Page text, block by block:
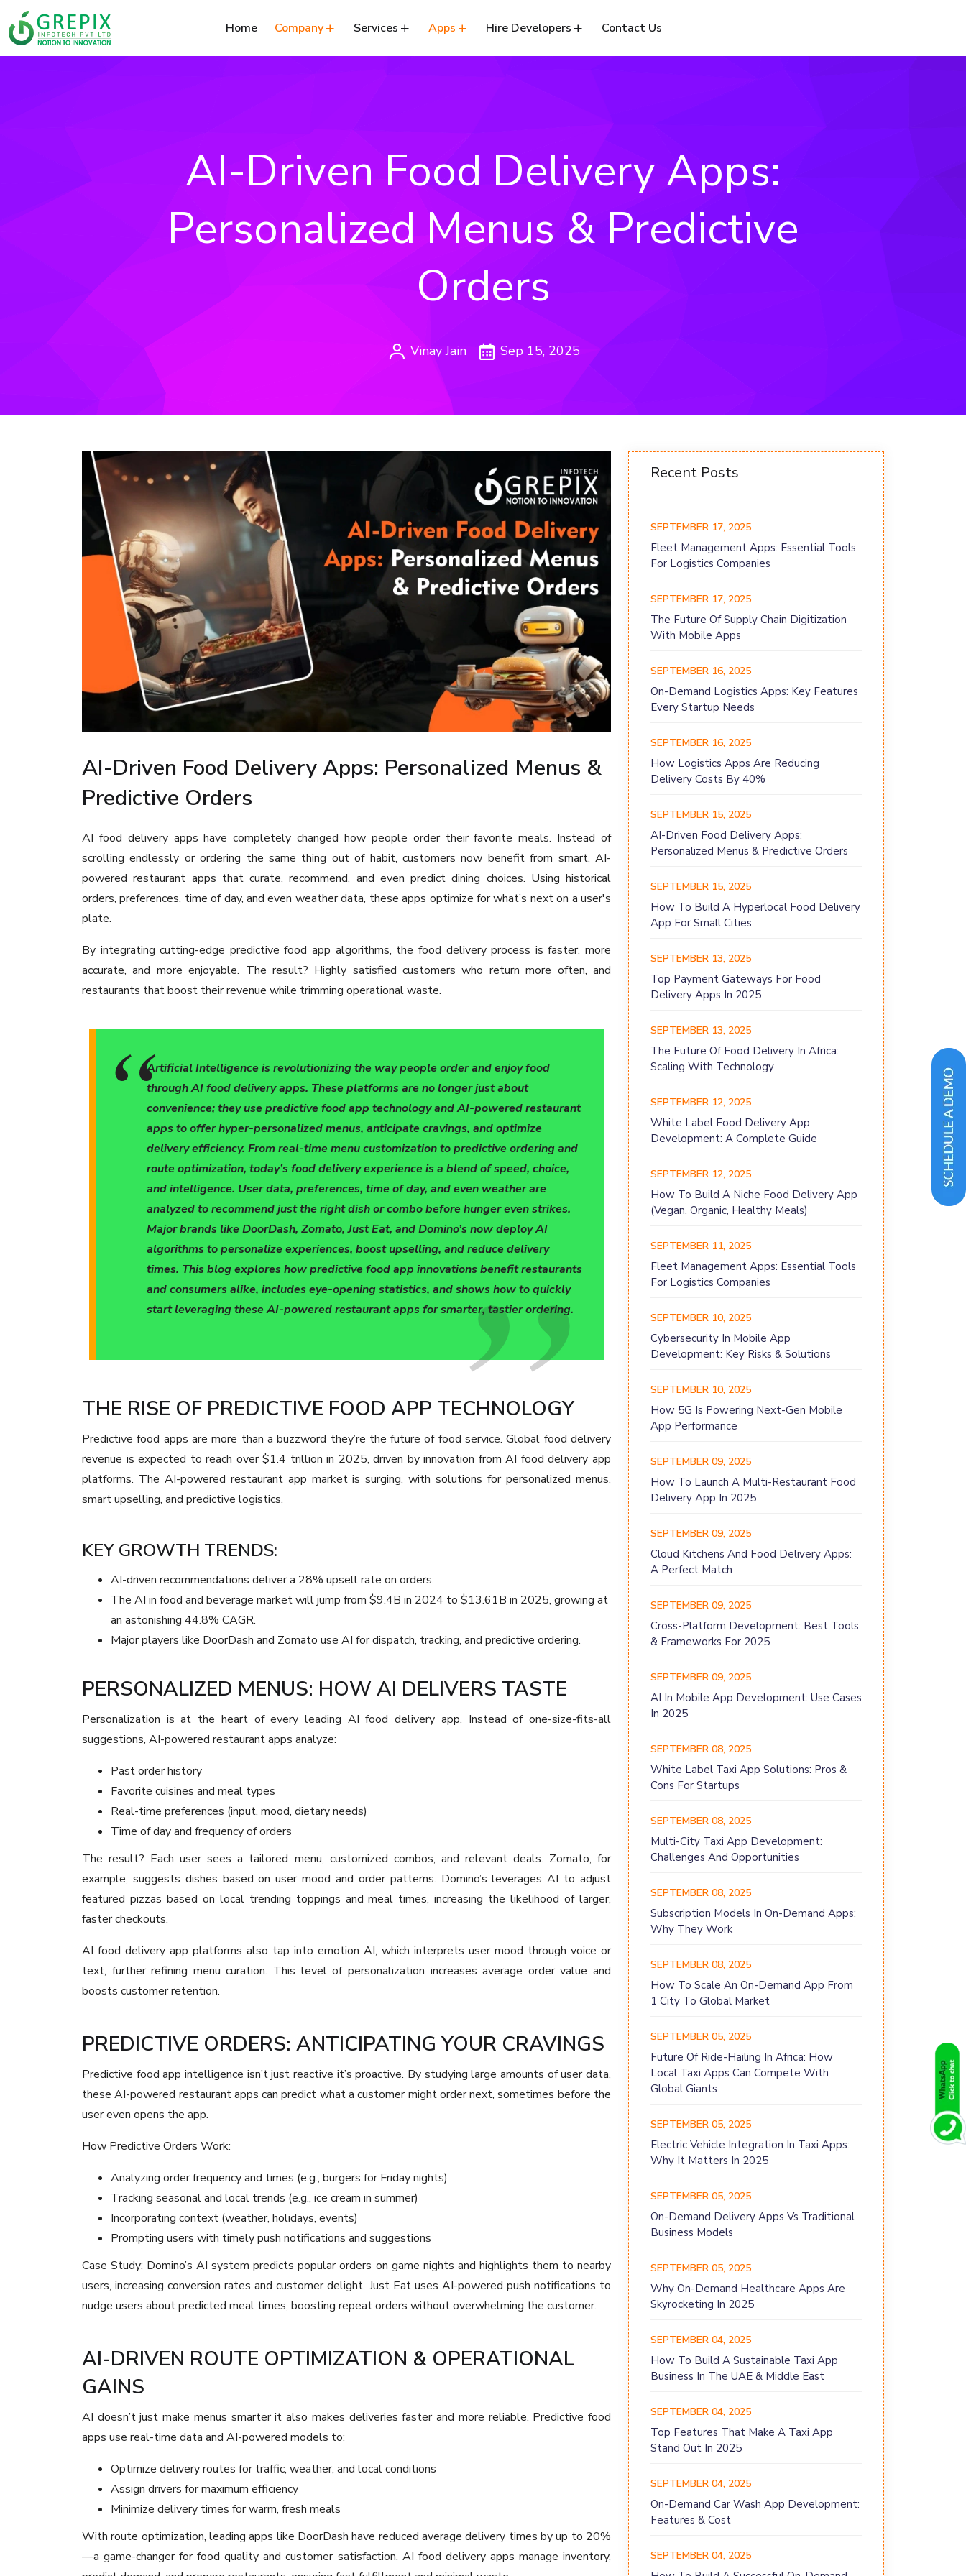
Home Company Services Apps Hire Developers Contact Us
AI-Driven Food Delivery Apps:
Personalized Menus & Predictive
Orders
Vinay Jain Sep 15, 2025
AI-Driven Food Delivery Apps: Personalized Menus &
Predictive Orders
AI food delivery apps have completely changed how people order their favorite meals. Instead of
scrolling endlessly or ordering the same thing out of habit, customers now benefit from smart, AI-
powered restaurant apps that curate, recommend, and even predict dining choices. Using historical
orders, preferences, time of day, and even weather data, these apps optimize for what’s next on a user's
plate.
By integrating cutting-edge predictive food app algorithms, the food delivery process is faster, more
accurate, and more enjoyable. The result? Highly satisfied customers who return more often, and
restaurants that boost their revenue while trimming operational waste.
Artificial Intelligence is revolutionizing the way people order and enjoy food
through AI food delivery apps. These platforms are no longer just about
convenience; they use predictive food app technology and AI-powered restaurant
apps to offer hyper-personalized menus, anticipate cravings, and optimize
delivery efficiency. From real-time menu customization to predictive ordering and
route optimization, today’s food delivery experience is a blend of speed, choice,
and intelligence. User data, preferences, time of day, and even weather are
analyzed to recommend just the right dish or combo before hunger even strikes.
Major brands like DoorDash, Zomato, Just Eat, and Domino’s now deploy AI
algorithms to personalize experiences, boost upselling, and reduce delivery
times. This blog explores how predictive food app innovations benefit restaurants
and consumers alike, includes eye-opening statistics, and shows how to quickly
start leveraging these AI-powered restaurant apps for smarter, tastier ordering.
THE RISE OF PREDICTIVE FOOD APP TECHNOLOGY
Predictive food apps are more than a buzzword they’re the future of food service. Global food delivery
revenue is expected to reach over $1.4 trillion in 2025, driven by innovation from AI food delivery app
platforms. The AI-powered restaurant app market is surging, with solutions for personalized menus,
smart upselling, and predictive logistics.
KEY GROWTH TRENDS:
AI-driven recommendations deliver a 28% upsell rate on orders.
The AI in food and beverage market will jump from $9.4B in 2024 to $13.61B in 2025, growing at
an astonishing 44.8% CAGR.
Major players like DoorDash and Zomato use AI for dispatch, tracking, and predictive ordering.
PERSONALIZED MENUS: HOW AI DELIVERS TASTE
Personalization is at the heart of every leading AI food delivery app. Instead of one-size-fits-all
suggestions, AI-powered restaurant apps analyze:
Past order history
Favorite cuisines and meal types
Real-time preferences (input, mood, dietary needs)
Time of day and frequency of orders
The result? Each user sees a tailored menu, customized combos, and relevant deals. Zomato, for
example, suggests dishes based on user mood and order patterns. Domino’s leverages AI to adjust
featured pizzas based on local trending toppings and meal times, increasing the likelihood of larger,
faster checkouts.
AI food delivery app platforms also tap into emotion AI, which interprets user mood through voice or
text, further refining menu curation. This level of personalization increases average order value and
boosts customer retention.
PREDICTIVE ORDERS: ANTICIPATING YOUR CRAVINGS
Predictive food app intelligence isn’t just reactive it’s proactive. By studying large amounts of user data,
these AI-powered restaurant apps can predict what a customer might order next, sometimes before the
user even opens the app.
How Predictive Orders Work:
Analyzing order frequency and times (e.g., burgers for Friday nights)
Tracking seasonal and local trends (e.g., ice cream in summer)
Incorporating context (weather, holidays, events)
Prompting users with timely push notifications and suggestions
Case Study: Domino’s AI system predicts popular orders on game nights and highlights them to nearby
users, increasing conversion rates and customer delight. Just Eat uses AI-powered push notifications to
nudge users about predicted meal times, boosting repeat orders without overwhelming the customer.
AI-DRIVEN ROUTE OPTIMIZATION & OPERATIONAL
GAINS
AI doesn’t just make menus smarter it also makes deliveries faster and more reliable. Predictive food
apps use real-time data and AI-powered models to:
Optimize delivery routes for traffic, weather, and local conditions
Assign drivers for maximum efficiency
Minimize delivery times for warm, fresh meals
With route optimization, leading apps like DoorDash have reduced average delivery times by up to 20%
—a game-changer for food quality and customer satisfaction. AI food delivery apps manage inventory,
Recent Posts
SEPTEMBER 17, 2025
Fleet Management Apps: Essential Tools
For Logistics Companies
SEPTEMBER 17, 2025
The Future Of Supply Chain Digitization
With Mobile Apps
SEPTEMBER 16, 2025
On-Demand Logistics Apps: Key Features
Every Startup Needs
SEPTEMBER 16, 2025
How Logistics Apps Are Reducing
Delivery Costs By 40%
SEPTEMBER 15, 2025
AI-Driven Food Delivery Apps:
Personalized Menus & Predictive Orders
SEPTEMBER 15, 2025
How To Build A Hyperlocal Food Delivery
App For Small Cities
SEPTEMBER 13, 2025
Top Payment Gateways For Food
Delivery Apps In 2025
SEPTEMBER 13, 2025
The Future Of Food Delivery In Africa:
Scaling With Technology
SEPTEMBER 12, 2025
White Label Food Delivery App
Development: A Complete Guide
SEPTEMBER 12, 2025
How To Build A Niche Food Delivery App
(Vegan, Organic, Healthy Meals)
SEPTEMBER 11, 2025
Fleet Management Apps: Essential Tools
For Logistics Companies
SEPTEMBER 10, 2025
Cybersecurity In Mobile App
Development: Key Risks & Solutions
SEPTEMBER 10, 2025
How 5G Is Powering Next-Gen Mobile
App Performance
SEPTEMBER 09, 2025
How To Launch A Multi-Restaurant Food
Delivery App In 2025
SEPTEMBER 09, 2025
Cloud Kitchens And Food Delivery Apps:
A Perfect Match
SEPTEMBER 09, 2025
Cross-Platform Development: Best Tools
& Frameworks For 2025
SEPTEMBER 09, 2025
AI In Mobile App Development: Use Cases
In 2025
SEPTEMBER 08, 2025
White Label Taxi App Solutions: Pros &
Cons For Startups
SEPTEMBER 08, 2025
Multi-City Taxi App Development:
Challenges And Opportunities
SEPTEMBER 08, 2025
Subscription Models In On-Demand Apps:
Why They Work
SEPTEMBER 08, 2025
How To Scale An On-Demand App From
1 City To Global Market
SEPTEMBER 05, 2025
Future Of Ride-Hailing In Africa: How
Local Taxi Apps Can Compete With
Global Giants
SEPTEMBER 05, 2025
Electric Vehicle Integration In Taxi Apps:
Why It Matters In 2025
SEPTEMBER 05, 2025
On-Demand Delivery Apps Vs Traditional
Business Models
SEPTEMBER 05, 2025
Why On-Demand Healthcare Apps Are
Skyrocketing In 2025
SEPTEMBER 04, 2025
How To Build A Sustainable Taxi App
Business In The UAE & Middle East
SEPTEMBER 04, 2025
Top Features That Make A Taxi App
Stand Out In 2025
SEPTEMBER 04, 2025
On-Demand Car Wash App Development:
Features & Cost
SEPTEMBER 04, 2025